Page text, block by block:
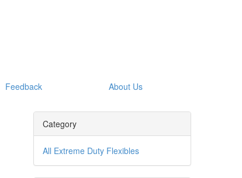
Feedback About Us
Category
All Extreme Duty Flexibles